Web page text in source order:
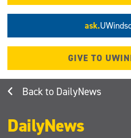
ask.
GIVE TO
DailyNews
DailyNews